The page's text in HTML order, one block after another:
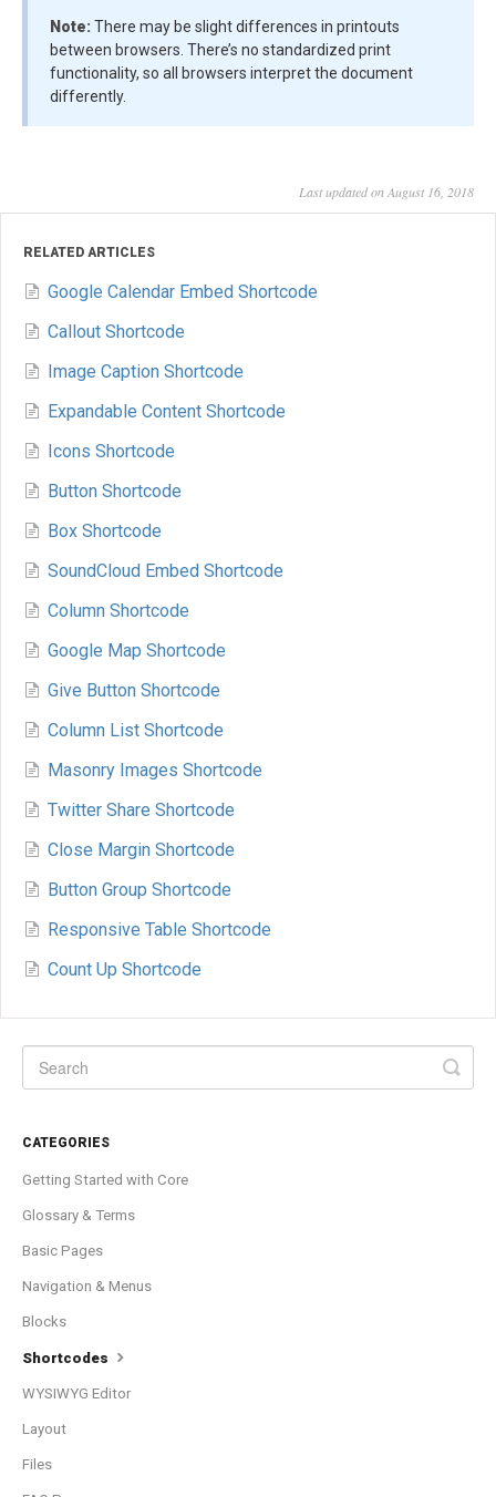
Note:There may be slight differences in printouts
between browsers. There’s no standardized print
functionality, so all browsers interpret the document
differently.
Last updated on August 16, 2018
RELATED ARTICLES
Google Calendar Embed Shortcode
Callout Shortcode
Image Caption Shortcode
Expandable Content Shortcode
Icons Shortcode
Button Shortcode
Box Shortcode
SoundCloud Embed Shortcode
Column Shortcode
Google Map Shortcode
Give Button Shortcode
Column List Shortcode
Masonry Images Shortcode
Twitter Share Shortcode
Close Margin Shortcode
Button Group Shortcode
Responsive Table Shortcode
Count Up Shortcode
CATEGORIES
Getting Started with Core
Glossary & Terms
Basic Pages
Navigation & Menus
Blocks
Shortcodes
WYSIWYG Editor
Layout
Files